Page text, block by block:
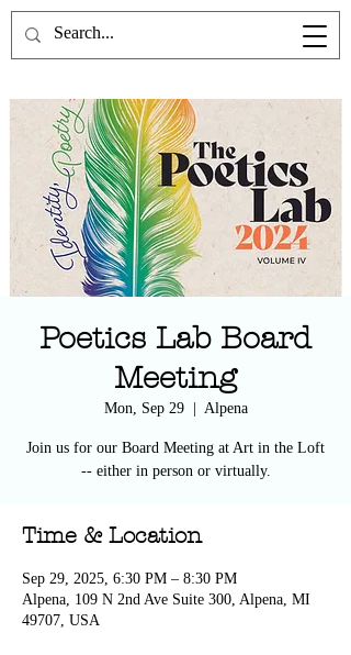
the Poetics Lab
Poetics Lab Board
Meeting
Mon, Sep 29
  |
Alpena
Join us for our Board Meeting at Art in the Loft
-- either in person or virtually.
Time & Location
Sep 29, 2025, 6:30 PM – 8:30 PM
Alpena, 109 N 2nd Ave Suite 300, Alpena, MI
49707, USA